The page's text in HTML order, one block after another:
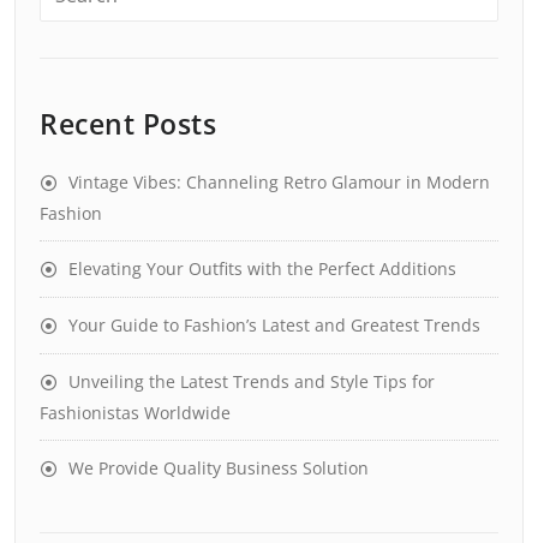
Recent Posts
Vintage Vibes: Channeling Retro Glamour in Modern
Fashion
Elevating Your Outfits with the Perfect Additions
Your Guide to Fashion’s Latest and Greatest Trends
Unveiling the Latest Trends and Style Tips for
Fashionistas Worldwide
We Provide Quality Business Solution